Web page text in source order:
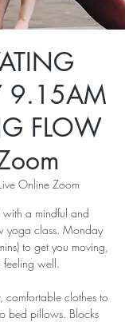
9.15AM
FLOW
Live Online Zoom
a mindful and
yoga class. Monday
to get you moving,
feeling well.
comfortable clothes to
bed pillows. Blocks